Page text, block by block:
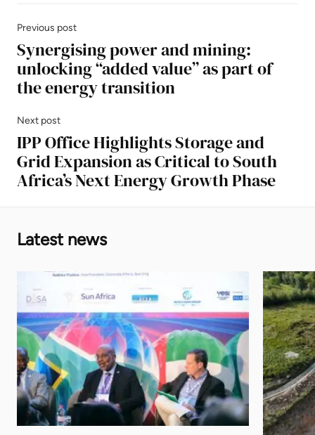
Previous post
Synergising power and mining:
unlocking “added value” as part of
the energy transition
Next post
IPP Office Highlights Storage and
Grid Expansion as Critical to South
Africa’s Next Energy Growth Phase
Latest news